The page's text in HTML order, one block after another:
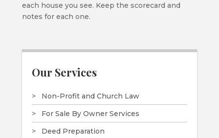
each house you see. Keep the scorecard and
notes for each one.
Our Services
Non-Profit and Church Law
For Sale By Owner Services
Deed Preparation